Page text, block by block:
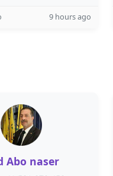
9 hours ago
Abo naser